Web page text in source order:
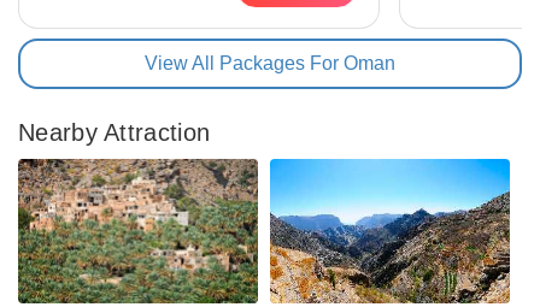
View All Packages For Oman
Nearby Attraction